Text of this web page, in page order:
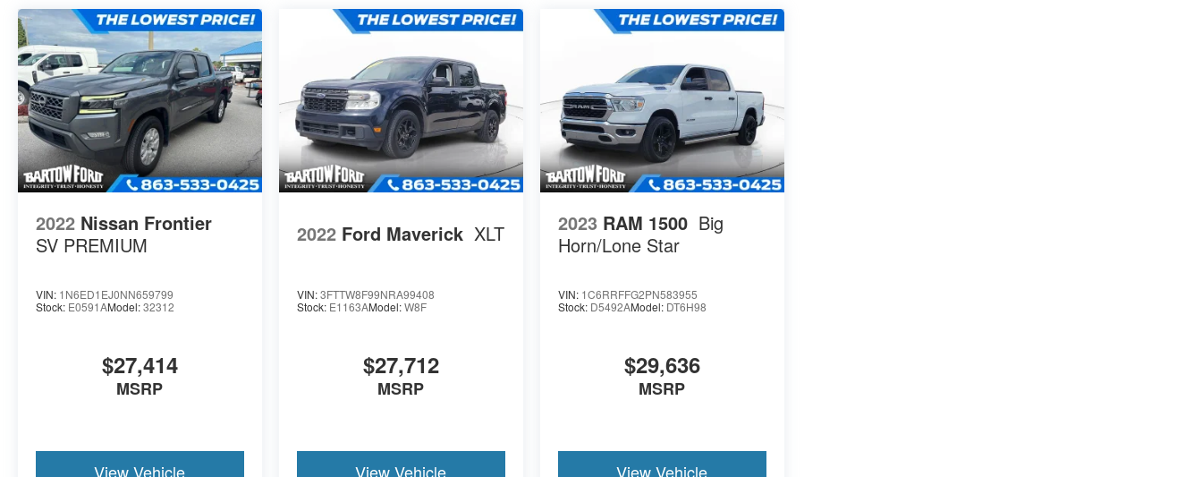
2022 Nissan Frontier
SV PREMIUM
VIN: 1N6ED1EJ0NN659799
Stock: E0591AModel:32312
$27,414
MSRP
View Vehicle
2022 Ford Maverick XLT
VIN:3FTTW8F99NRA99408
Stock: E1163AModel:W8F
$27,712
MSRP
View Vehicle
2023 RAM 1500 Big
Horn/Lone Star
VIN: 1C6RRFFG2PN583955
Stock: D5492AModel: DT6H98
$29,636
MSRP
View Vehicle